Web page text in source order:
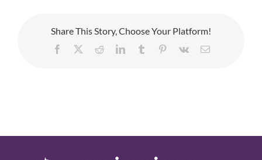
Share This Story, Choose Your Platform!
Facebook RedditLinkedInTumblr Pinterest
Vk Email